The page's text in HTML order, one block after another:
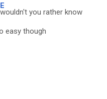
E
wouldn't you rather know
easy though